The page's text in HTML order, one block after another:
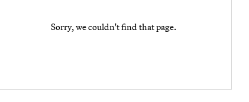
Sorry, we couldn't find that page.